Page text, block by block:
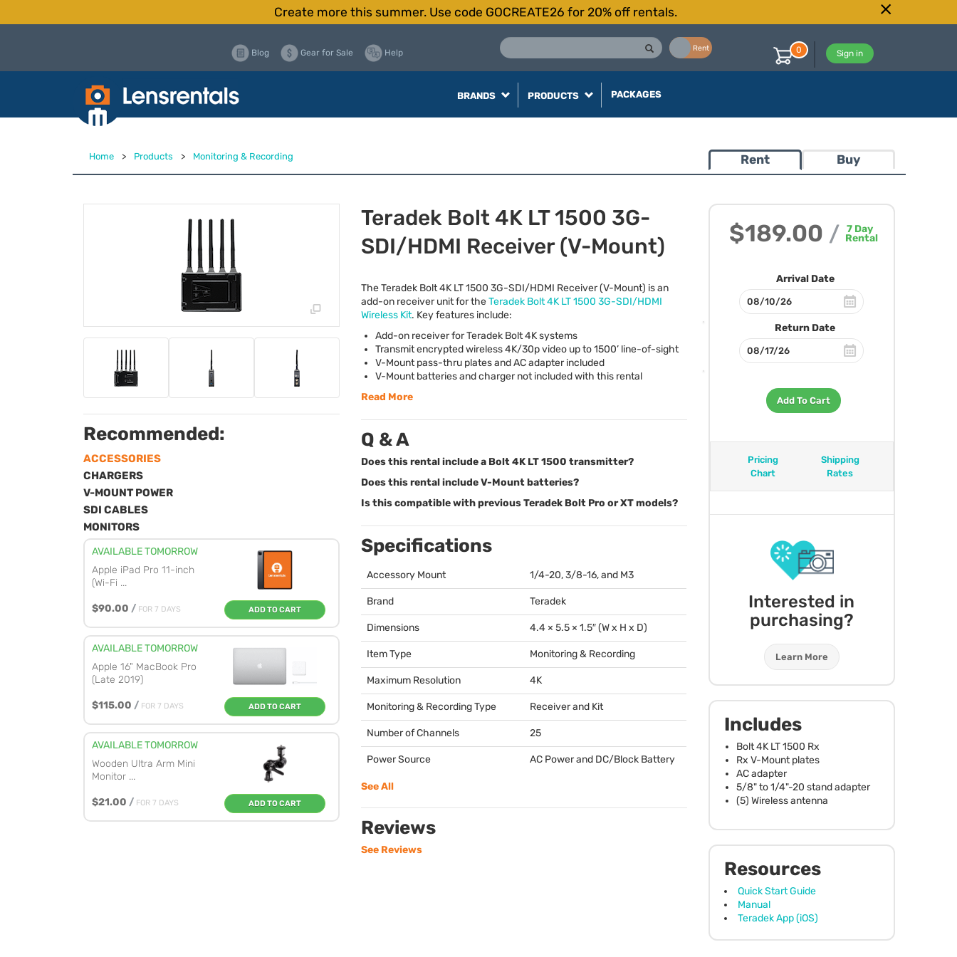
Create more this summer. Use code GOCREATE26 for 20% off rentals.
Rent
Blog Gear for Sale Help Sign in
0
BRANDS PRODUCTS PACKAGES
Home > Products > Monitoring & Recording Rent Buy
$189.00 / 7Day
Rental
Arrival Date
Return Date
Add To Cart
Pricing
Chart
Shipping
Rates
Interested in
purchasing?
Learn More
Includes
Bolt 4K LT 1500 Rx
Rx V-Mount plates
AC adapter
5/8" to 1/4"-20 stand adapter
(5) Wireless antenna
Resources
Quick Start Guide
Manual
Teradek App (iOS)
Recommended:
ACCESSORIES
CHARGERS
V-MOUNT POWER
SDI CABLES
MONITORS
AVAILABLE TOMORROW
Apple iPad Pro 11-inch
(Wi-Fi ...
$90.00 / FOR 7 DAYS ADD TO CART
AVAILABLE TOMORROW
Apple 16" MacBook Pro
(Late 2019)
$115.00 / FOR 7 DAYS ADD TO CART
AVAILABLE TOMORROW
Wooden Ultra Arm Mini
Monitor ...
$21.00 / FOR 7 DAYS ADD TO CART
Teradek Bolt 4K LT 1500 3G-
SDI/HDMI Receiver (V-Mount)
The Teradek Bolt 4K LT 1500 3G-SDI/HDMI Receiver (V-Mount) is an
add-on receiver unit for theTeradek Bolt 4K LT 1500 3G-SDI/HDMI
Wireless Kit. Key features include:
Add-on receiver for Teradek Bolt 4K systems
Transmit encrypted wireless 4K/30p video up to 1500’ line-of-sight
V-Mount pass-thru plates and AC adapter included
V-Mount batteries and charger not included with this rental
Read More
Q & A
Does this rental include a Bolt 4K LT 1500 transmitter?
Does this rental include V-Mount batteries?
Is this compatible with previous Teradek Bolt Pro or XT models?
Specifications
Accessory Mount 1/4-20, 3/8-16, and M3
Brand Teradek
Dimensions 4.4 × 5.5 × 1.5″ (W x H x D)
Item Type Monitoring & Recording
Maximum Resolution 4K
Monitoring & Recording Type Receiver and Kit
Number of Channels 25
Power Source AC Power and DC/Block Battery
See All
Reviews
See Reviews